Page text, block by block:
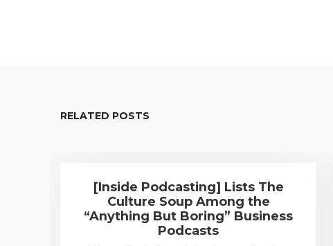
RELATED POSTS
[Inside Podcasting] Lists The
Culture Soup Among the
“Anything But Boring” Business
Podcasts